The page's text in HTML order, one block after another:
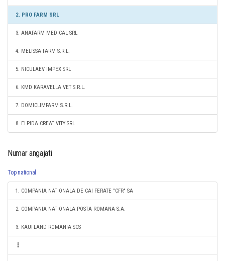
2. PRO FARM SRL
3. ANAFARM MEDICAL SRL
4. MELISSA FARM S.R.L.
5. NICULAEV IMPEX SRL
6. KMD KARAVELLA VET S.R.L.
7. DOMICLIMFARM S.R.L.
8. ELPIDA CREATIVITY SRL
Numar angajati
Top national
1. COMPANIA NATIONALA DE CAI FERATE "CFR" SA
2. COMPANIA NATIONALA POSTA ROMANA S.A.
3. KAUFLAND ROMANIA SCS